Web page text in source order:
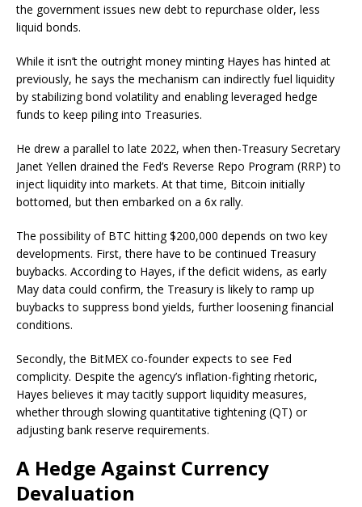
the government issues new debt to repurchase older, less
liquid bonds.
While it isn’t the outright money minting Hayes has hinted at
previously, he says the mechanism can indirectly fuel liquidity
by stabilizing bond volatility and enabling leveraged hedge
funds to keep piling into Treasuries.
He drew a parallel to late 2022, when then-Treasury Secretary
Janet Yellen drained the Fed’s Reverse Repo Program (RRP) to
inject liquidity into markets. At that time, Bitcoin initially
bottomed, but then embarked on a 6x rally.
The possibility of BTC hitting $200,000 depends on two key
developments. First, there have to be continued Treasury
buybacks. According to Hayes, if the deficit widens, as early
May data could confirm, the Treasury is likely to ramp up
buybacks to suppress bond yields, further loosening financial
conditions.
Secondly, the BitMEX co-founder expects to see Fed
complicity. Despite the agency’s inflation-fighting rhetoric,
Hayes believes it may tacitly support liquidity measures,
whether through slowing quantitative tightening (QT) or
adjusting bank reserve requirements.
A Hedge Against Currency
Devaluation